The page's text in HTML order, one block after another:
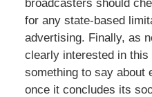
broadcasters should
for any state-based
advertising. Finally, as
clearly interested in
something to say about
once it concludes its